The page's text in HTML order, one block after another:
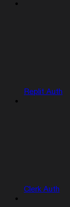
Replit Auth
Clerk Auth